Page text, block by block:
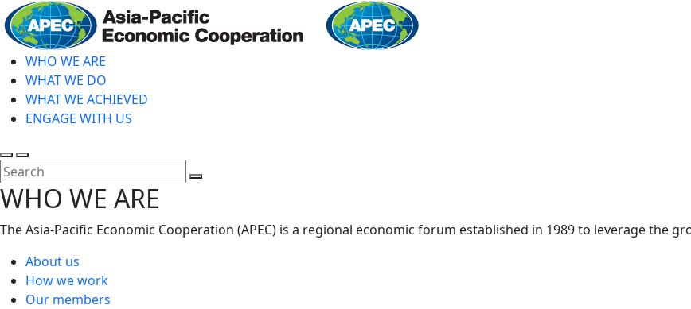
Skip
to
main
contentWHO WE ARE
WHAT WE DO
WHAT WE ACHIEVED
ENGAGE WITH US
Toggle
search
Toggle
mobile
menu
WHO WE ARE
The Asia-Pacific Economic Cooperation (APEC) is a regional economic forum established in 1989 to leverage the
About us
How we work
Our members